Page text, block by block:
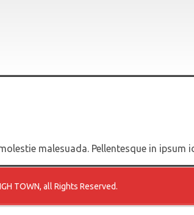
malesuada. Pellentesque in ipsum
TOWN, all Rights Reserved.